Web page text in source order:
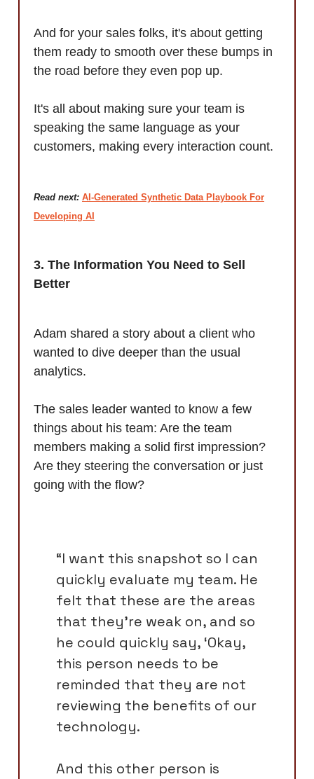
And for your sales folks, it's about getting
them ready to smooth over these bumps in
the road before they even pop up.
It's all about making sure your team is
speaking the same language as your
customers, making every interaction count.
Read next: AI-Generated Synthetic Data Playbook For
Developing AI
3. The Information You Need to Sell
Better
Adam shared a story about a client who
wanted to dive deeper than the usual
analytics.
The sales leader wanted to know a few
things about his team: Are the team
members making a solid first impression?
Are they steering the conversation or just
going with the flow?
“I want this snapshot so I can
quickly evaluate my team. He
felt that these are the areas
that they're weak on, and so
he could quickly say, ‘Okay,
this person needs to be
reminded that they are not
reviewing the benefits of our
technology.
And this other person is